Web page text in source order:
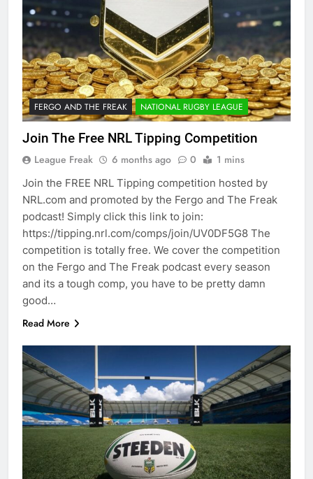
FERGO AND THE FREAK NATIONAL RUGBY LEAGUE
Join The Free NRL Tipping Competition
League Freak 6 months ago 0 1 mins
Join the FREE NRL Tipping competition hosted by
NRL.com and promoted by the Fergo and The Freak
podcast! Simply click this link to join:
https://tipping.nrl.com/comps/join/UV0DF5G8 The
competition is totally free. We cover the competition
on the Fergo and The Freak podcast every season
and its a tough comp, you have to be pretty damn
good…
Read More